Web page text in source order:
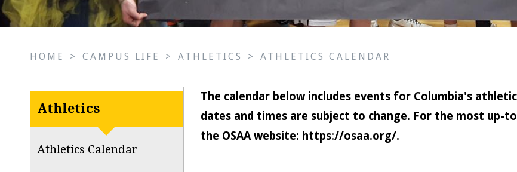
HOME > CAMPUS LIFE > ATHLETICS > ATHLETICS CALENDAR
Athletics
Athletics Calendar
The calendar below includes events for Columbia's
dates and times are subject to change. For the most up-
the OSAA website: https://osaa.org/.